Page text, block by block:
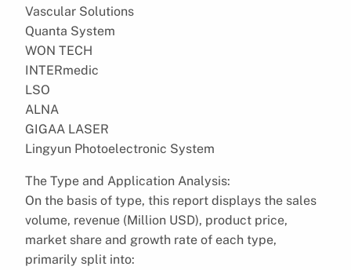
Vascular Solutions
Quanta System
WON TECH
INTERmedic
LSO
ALNA
GIGAA LASER
Lingyun Photoelectronic System
The Type and Application Analysis:
On the basis of type, this report displays the sales
volume, revenue (Million USD), product price,
market share and growth rate of each type,
primarily split into: